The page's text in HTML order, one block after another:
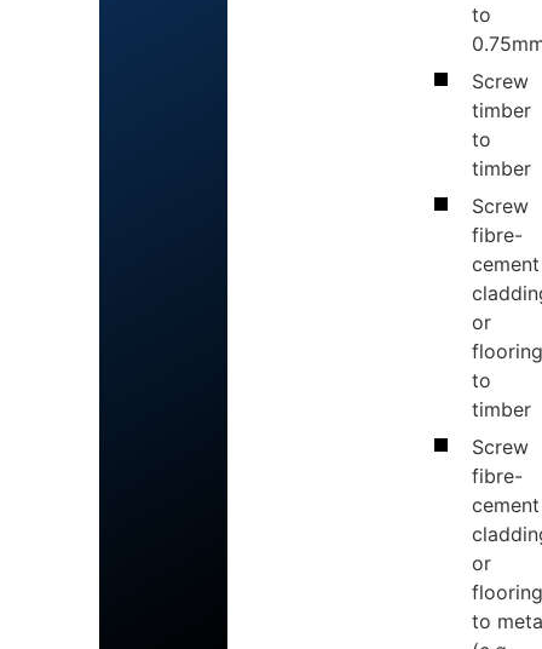
to
Screw
timber
to
timber
Screw
fibre-
cement
or
to
timber
Screw
fibre-
cement
or
to